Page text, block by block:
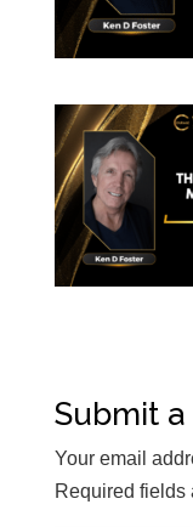
Submit
Your email
Required fields